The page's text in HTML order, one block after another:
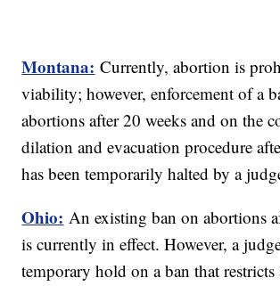
Montana: Currently, abortion is
viability; however, enforcement of a
abortions after 20 weeks and on the
dilation and evacuation procedure
has been temporarily halted by a
Ohio: An existing ban on abortions
is currently in effect. However, a
temporary hold on a ban that